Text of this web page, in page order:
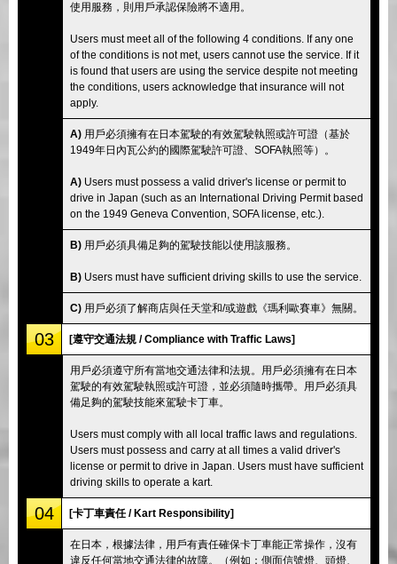
使用服務，則用戶承認保險將不適用。
Users must meet all of the following 4 conditions. If any one
of the conditions is not met, users cannot use the service. If it
is found that users are using the service despite not meeting
the conditions, users acknowledge that insurance will not
apply.
A) 用戶必須擁有在日本駕駛的有效駕駛執照或許可證（基於
1949年日內瓦公約的國際駕駛許可證、SOFA執照等）。
A) Users must possess a valid driver's license or permit to
drive in Japan (such as an International Driving Permit based
on the 1949 Geneva Convention, SOFA license, etc.).
B) 用戶必須具備足夠的駕駛技能以使用該服務。
B) Users must have sufficient driving skills to use the service.
C) 用戶必須了解商店與任天堂和/或遊戲《瑪利歐賽車》無關。
03 [遵守交通法規 / Compliance with Traffic Laws]
用戶必須遵守所有當地交通法律和法規。用戶必須擁有在日本
駕駛的有效駕駛執照或許可證，並必須隨時攜帶。用戶必須具
備足夠的駕駛技能來駕駛卡丁車。
Users must comply with all local traffic laws and regulations.
Users must possess and carry at all times a valid driver's
license or permit to drive in Japan. Users must have sufficient
driving skills to operate a kart.
04 [卡丁車責任 / Kart Responsibility]
在日本，根據法律，用戶有責任確保卡丁車能正常操作，沒有
違反任何當地交通法律的故障。（例如：側面信號燈、頭燈、